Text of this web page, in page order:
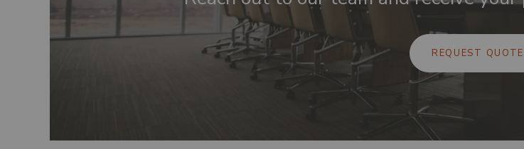
REQUEST QUOTE